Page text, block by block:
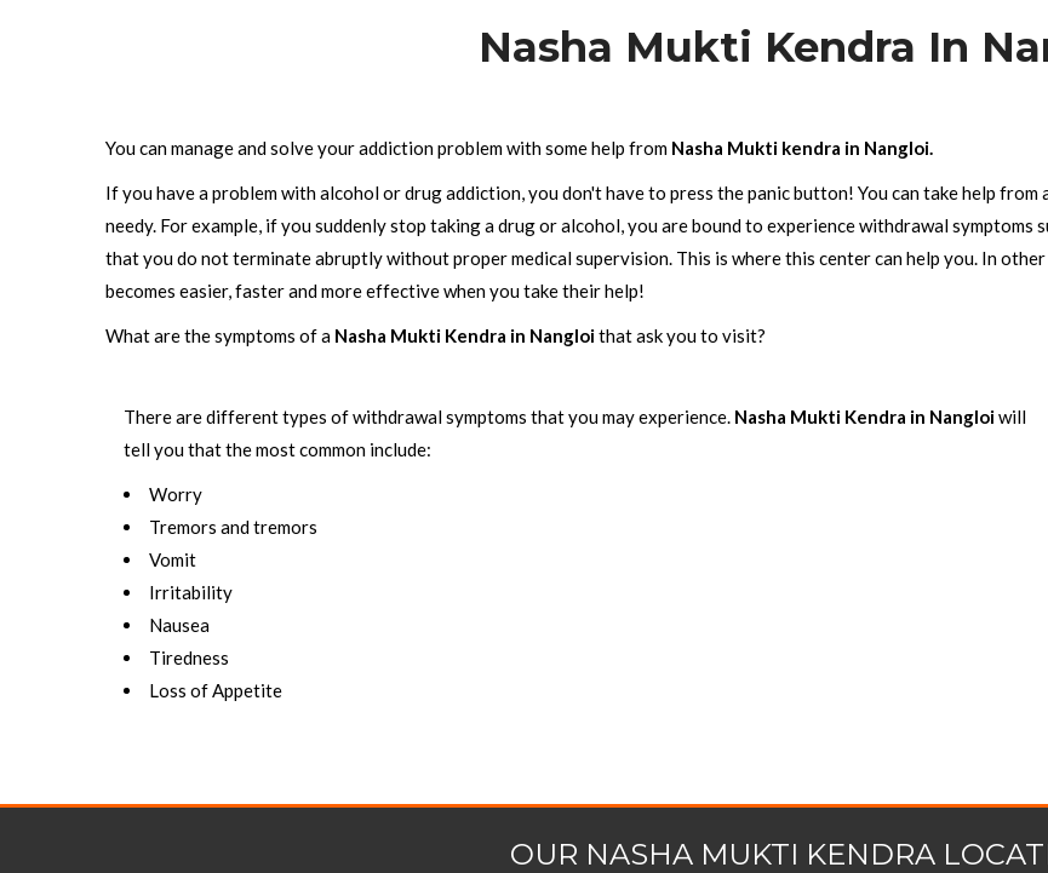
Nasha Mukti Kendra In
You can manage and solve your addiction problem with some help from Nasha Mukti kendra in Nangloi.
If you have a problem with alcohol or drug addiction, you don't have to press the panic button! You can take help from
needy. For example, if you suddenly stop taking a drug or alcohol, you are bound to experience withdrawal symptoms
that you do not terminate abruptly without proper medical supervision. This is where this center can help you. In
becomes easier, faster and more effective when you take their help!
What are the symptoms of a Nasha Mukti Kendra in Nangloithat ask you to visit?
There are different types of withdrawal symptoms that you may experience. Nasha Mukti Kendra in Nangloiwill
tell you that the most common include:
Worry
Tremors and tremors
Vomit
Irritability
Nausea
Tiredness
Loss of Appetite
OUR NASHA MUKTI KENDRA